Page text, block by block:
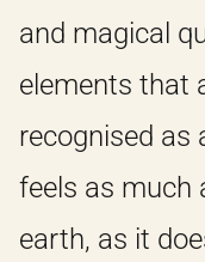
and magical
elements that
recognised as
feels as much
earth, as it